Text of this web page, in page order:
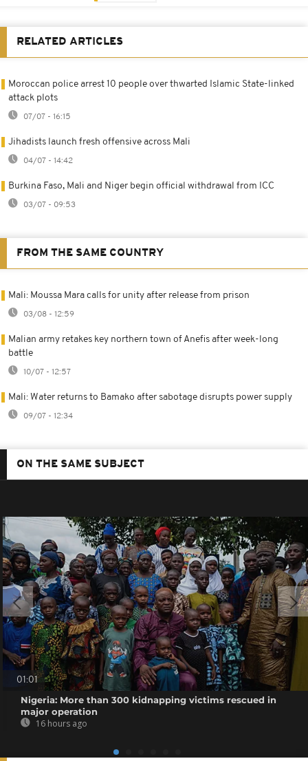
RELATED ARTICLES
Moroccan police arrest 10 people over thwarted Islamic State-linked
attack plots
07/07 - 16:15
Jihadists launch fresh offensive across Mali
04/07 - 14:42
Burkina Faso, Mali and Niger begin official withdrawal from ICC
03/07 - 09:53
FROM THE SAME COUNTRY
Mali: Moussa Mara calls for unity after release from prison
03/08 - 12:59
Malian army retakes key northern town of Anefis after week-long
battle
10/07 - 12:57
Mali: Water returns to Bamako after sabotage disrupts power supply
09/07 - 12:34
ON THE SAME SUBJECT
01:01
Nigeria: More than 300 kidnapping victims rescued in
major operation
16 hours ago